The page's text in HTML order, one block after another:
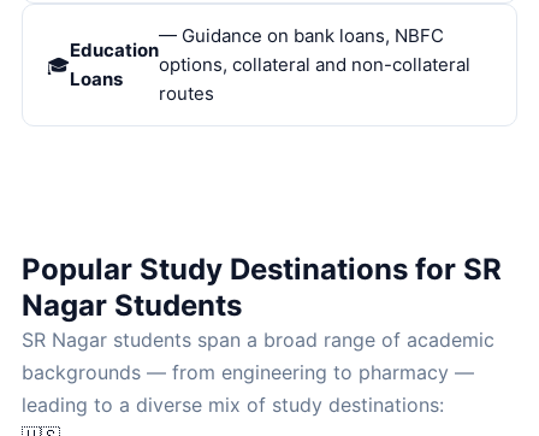
Education
Loans
— Guidance on bank loans, NBFC
options, collateral and non-collateral
routes
Popular Study Destinations for SR
Nagar Students
SR Nagar students span a broad range of academic
backgrounds — from engineering to pharmacy —
leading to a diverse mix of study destinations: